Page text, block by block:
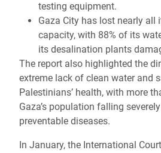
testing equipment.
Gaza City has lost nearly all
capacity, with 88% of its
its desalination plants
The report also highlighted the
extreme lack of clean water and
Palestinians’ health, with more
Gaza’s population falling
preventable diseases.
In January, the International